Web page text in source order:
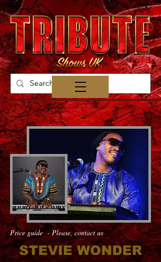
Price guide - Please, contact us
STEVIE WONDER